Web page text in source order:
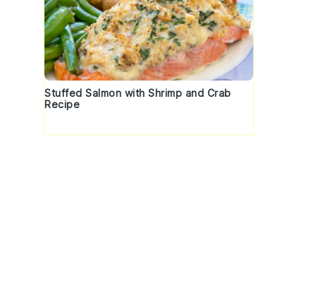
Stuffed Salmon with Shrimp and Crab
Recipe